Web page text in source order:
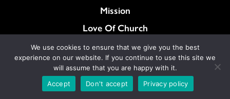
Mission
Love Of Church
Love Of Neighbor
How can I find local churches near me? Click here!
General Synod Resolutions
We use cookies to ensure that we give you the best
experience on our website. If you continue to use this site we
will assume that you are happy with it.
Accept
Don't accept Privacy policy